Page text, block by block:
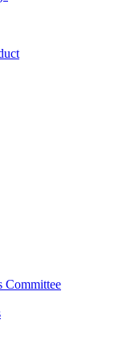
Committee